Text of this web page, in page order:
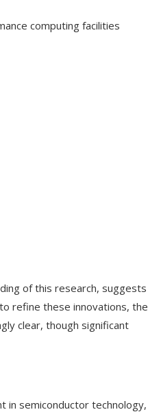
computing facilities
of this research, suggests
refine these innovations, the
clear, though significant
in semiconductor technology,